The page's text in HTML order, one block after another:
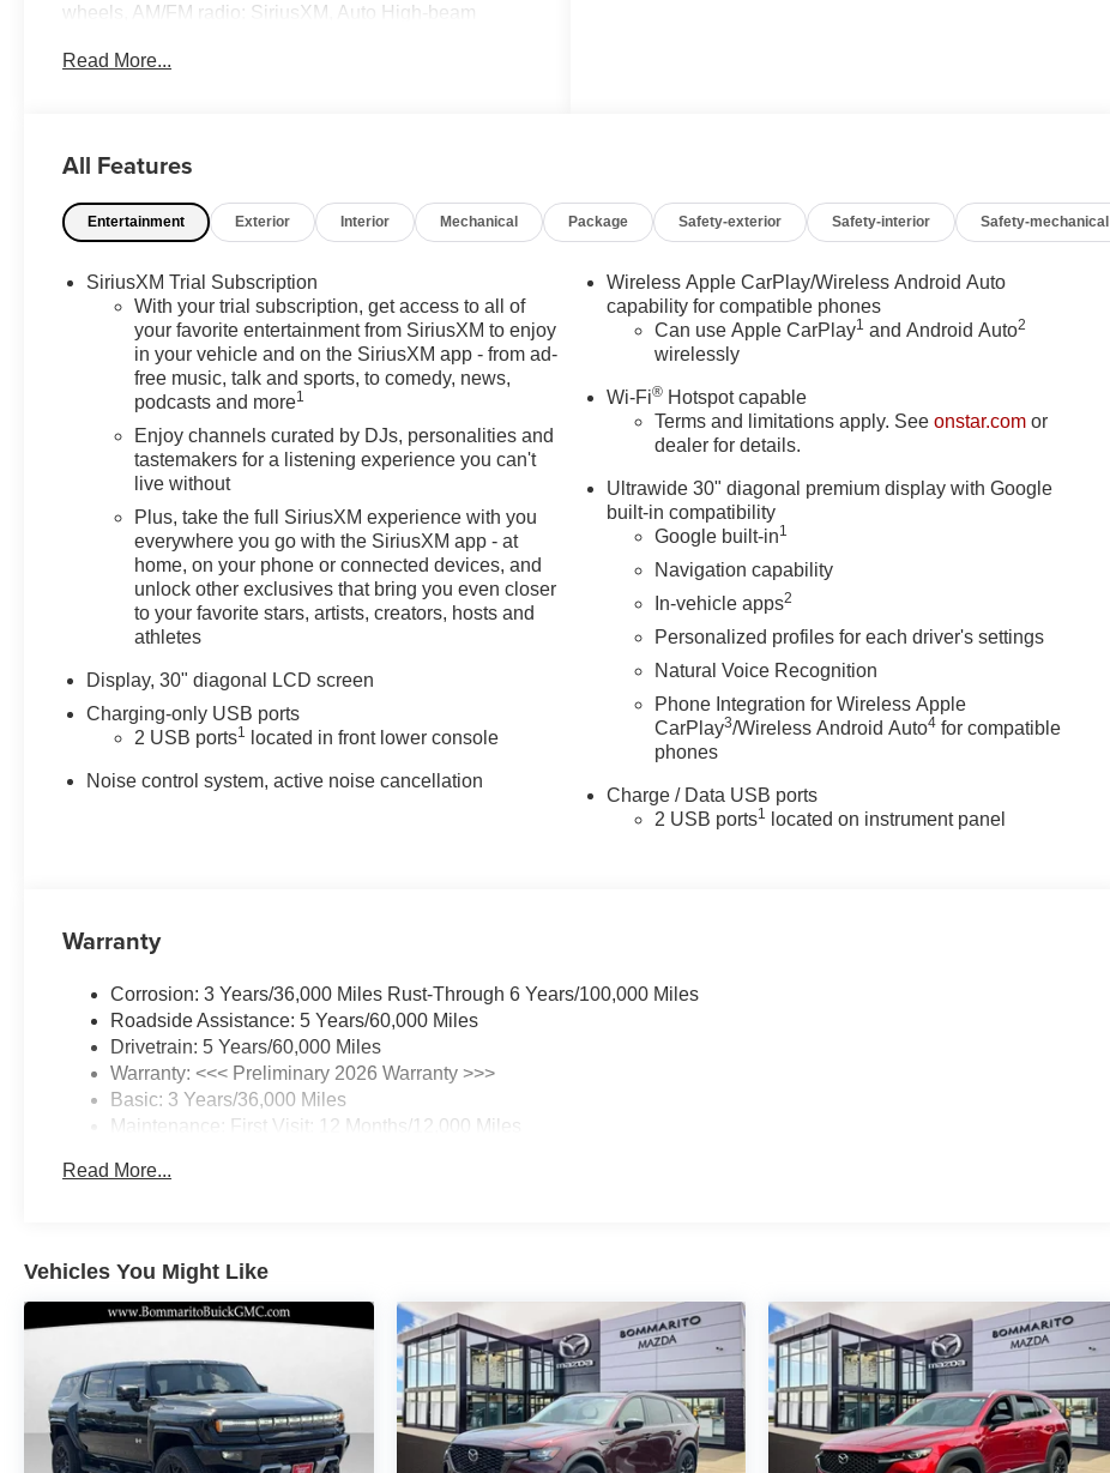
wheels, AM/FM radio: SiriusXM, Auto High-beam
Rear-View mirror, Automatic Air Recirculation,
Compass, Delay-off headlights, Driver 4-Way Power
Adjuster, Driver door bin, Driver vanity mirror, Dual front
Zone Automatic Climate Control Air Conditioning,
Electronic Stability Control, Emergency communication
system: OnStar and Buick connected services capable,
Exterior Parking Camera Rear, Four wheel
independent suspension, Front anti-roll bar, Front
Bucket Seats, Front Center Armrest, Front Passenger
6-Way Manual Seat Adjuster, Front reading lights, Fully
automatic headlights, Hands-Free Power
Programmable Liftgate, Heads-Up Display, Heated
door mirrors, Heated Driver and Front Passenger
Seats, Heated Steering Wheel, Illuminated entry, Knee
airbag, Leather steering wheel, Low tire pressure
warning, Memory seat, Navigation System, Occupant
sensing airbag, Outside temperature display, Overhead
airbag, Overhead console, Panic alarm, Passenger
door bin, Passenger vanity mirror, Perforated Leather-
seat, Power Liftgate, Power Panoramic Tilt-Sliding
Moonroof, Power steering, Power windows, Preferred
Equipment Group 1SL, Premium audio system: Buick
Split folding rear seat, Spoiler, Sport steering wheel,
steering wheel, Tilt steering wheel, Traction control,
Trip computer, Variably intermittent wipers, Wheels: 20
Carbon Flash Metallic Alloy, Wireless Apple
CarPlay/Wireless Android Auto.
22/28 City/Highway MPG
Read More...
All Features
Entertainment Exterior Interior Mechanical Package Safety-exterior Safety-interior Safety-mechanical
SiriusXM Trial Subscription
With your trial subscription, get access to all of
your favorite entertainment from SiriusXM to enjoy
in your vehicle and on the SiriusXM app - from ad-
free music, talk and sports, to comedy, news,
podcasts and more1
Enjoy channels curated by DJs, personalities and
tastemakers for a listening experience you can't
live without
Plus, take the full SiriusXM experience with you
everywhere you go with the SiriusXM app - at
home, on your phone or connected devices, and
unlock other exclusives that bring you even closer
to your favorite stars, artists, creators, hosts and
athletes
Display, 30" diagonal LCD screen
Charging-only USB ports
2 USB ports1 located in front lower console
Noise control system, active noise cancellation
Wireless Apple CarPlay/Wireless Android Auto
capability for compatible phones
Can use Apple CarPlay1 and Android Auto2
wirelessly
Wi-Fi® Hotspot capable
Terms and limitations apply. Seeonstar.com or
dealer for details.
Ultrawide 30" diagonal premium display with Google
built-in compatibility
Google built-in1
Navigation capability
In-vehicle apps2
Personalized profiles for each driver's settings
Natural Voice Recognition
Phone Integration for Wireless Apple
CarPlay3/Wireless Android Auto4 for compatible
phones
Charge / Data USB ports
2 USB ports1 located on instrument panel
Warranty
Corrosion: 3 Years/36,000 Miles Rust-Through 6 Years/100,000 Miles
Roadside Assistance: 5 Years/60,000 Miles
Drivetrain: 5 Years/60,000 Miles
Warranty: <<< Preliminary 2026 Warranty >>>
Basic: 3 Years/36,000 Miles
Maintenance: First Visit: 12 Months/12,000 Miles
Read More...
Vehicles You Might Like